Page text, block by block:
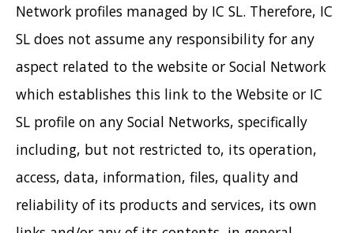
Network profiles managed by IC SL. Therefore, IC
SL does not assume any responsibility for any
aspect related to the website or Social Network
which establishes this link to the Website or IC
SL profile on any Social Networks, specifically
including, but not restricted to, its operation,
access, data, information, files, quality and
reliability of its products and services, its own